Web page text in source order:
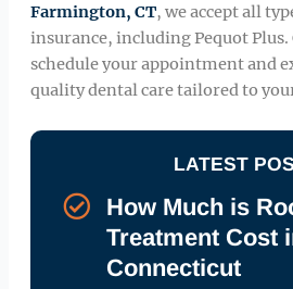
Farmington, CT, we accept all
insurance, including Pequot Plus.
schedule your appointment and
quality dental care tailored to
LATEST
How Much is
Treatment Cost
Connecticut